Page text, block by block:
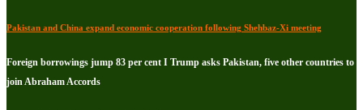
Pakistan and China expand economic cooperation following Shehbaz-Xi meeting
Foreign borrowings jump 83 per cent I Trump asks Pakistan, five other countries to
join Abraham Accords